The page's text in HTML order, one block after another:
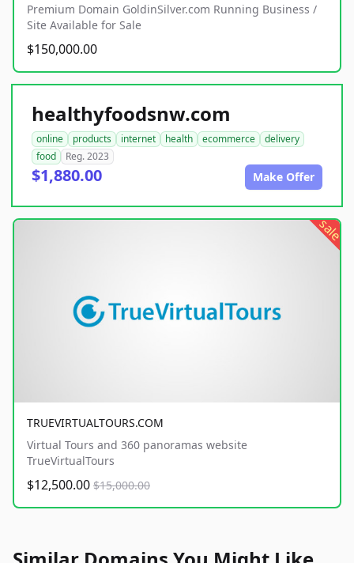
Premium Domain GoldinSilver.com Running Business /
Site Available for Sale
$150,000.00
healthyfoodsnw.com
online products internet health ecommerce
delivery
food
Reg. 2023
$1,880.00 Make Offer
sale
TRUEVIRTUALTOURS.COM
Virtual Tours and 360 panoramas website
TrueVirtualTours
$12,500.00 $15,000.00